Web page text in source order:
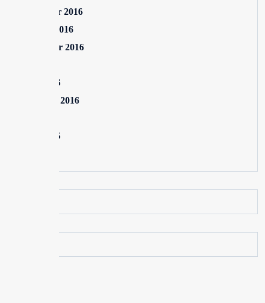
November 2016
October 2016
September 2016
June 2016
February 2016
June 2015